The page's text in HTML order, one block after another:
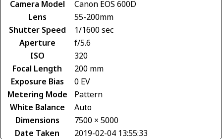
Camera Model
Canon EOS 600D
Lens
55-200mm
Shutter Speed
1/1600 sec
Aperture
f/5.6
ISO
320
Focal Length
200 mm
Exposure Bias
0 EV
Metering Mode
Pattern
White Balance
Auto
Dimensions
7500 × 5000
Date Taken
2019-02-04 13:55:33